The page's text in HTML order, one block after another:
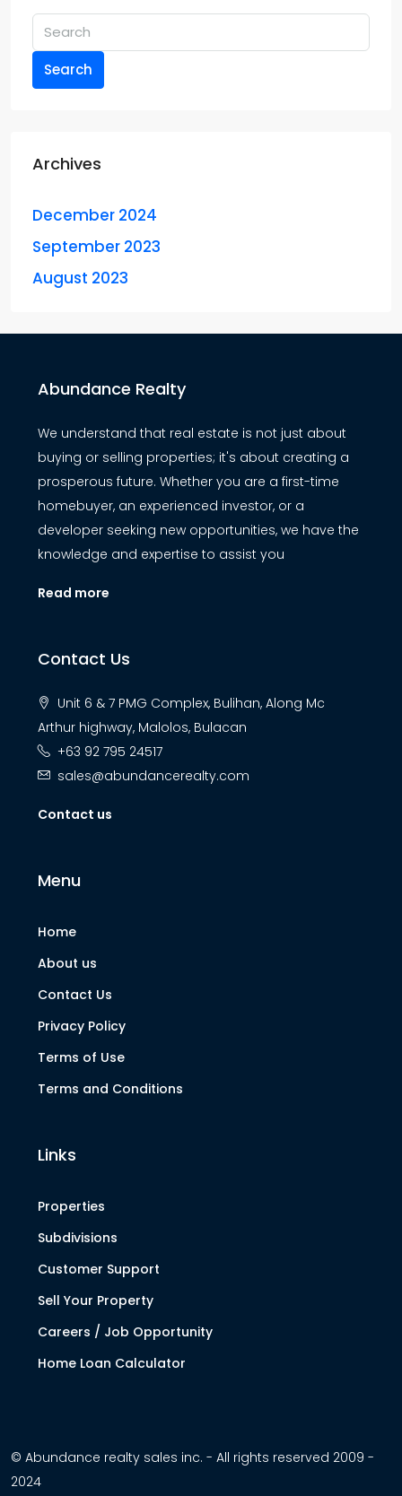
Search
Archives
December 2024
September 2023
August 2023
Abundance Realty
We understand that real estate is not just about
buying or selling properties; it's about creating a
prosperous future. Whether you are a first-time
homebuyer, an experienced investor, or a
developer seeking new opportunities, we have the
knowledge and expertise to assist you
Read more
Contact Us
Unit 6 & 7 PMG Complex, Bulihan, Along Mc
Arthur highway, Malolos, Bulacan
+63 92 795 24517
sales@abundancerealty.com
Contact us
Menu
Home
About us
Contact Us
Privacy Policy
Terms of Use
Terms and Conditions
Links
Properties
Subdivisions
Customer Support
Sell Your Property
Careers / Job Opportunity
Home Loan Calculator
© Abundance realty sales inc. - All rights reserved 2009 -
2024